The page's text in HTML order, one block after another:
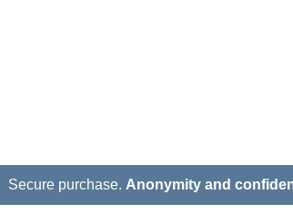
Secure purchase. Anonymity and